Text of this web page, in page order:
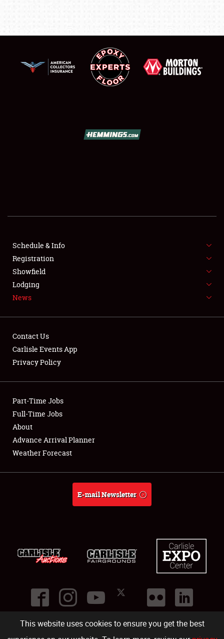
This website uses cookies to ensure you get the best
FLEA MARKET & CAR CORRAL
SPONSORSHIP
LODGING
Showfield
Club Relations
Full-Time Jobs
About
Schedule & Info
Registration
Showfield
Lodging
News
Contact Us
Carlisle Events App
Privacy Policy
Part-Time Jobs
Full-Time Jobs
About
Advance Arrival Planner
Weather Forecast
E-mail Newsletter
©2026
Carlisle Events .1000 Bryn Mawr Road,Carlisle PA 17013.USA
(717) 243-7855 . All rights reserved.